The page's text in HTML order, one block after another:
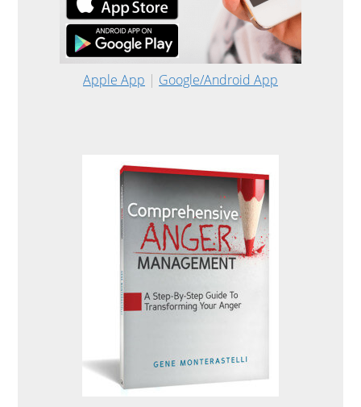
Apple App | Google/Android App